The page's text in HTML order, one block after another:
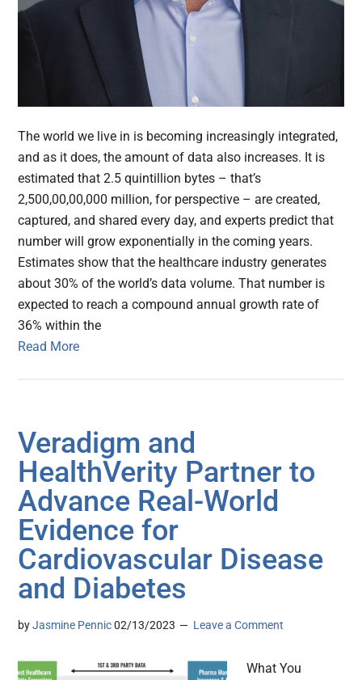
The world we live in is becoming increasingly integrated,
and as it does, the amount of data also increases. It is
estimated that 2.5 quintillion bytes – that’s
2,500,00,00,000 million, for perspective – are created,
captured, and shared every day, and experts predict that
number will grow exponentially in the coming years.
Estimates show that the healthcare industry generates
about 30% of the world’s data volume. That number is
expected to reach a compound annual growth rate of
36% within the
Read More
Veradigm and
HealthVerity Partner to
Advance Real-World
Evidence for
Cardiovascular Disease
and Diabetes
byJasmine Pennic 02/13/2023 Leave a Comment
What You